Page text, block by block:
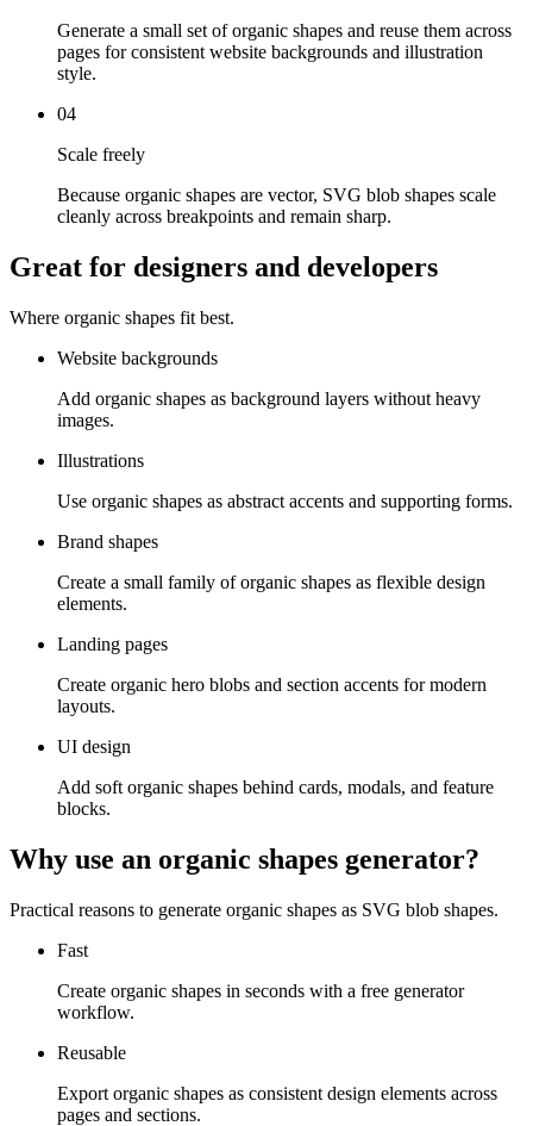
Generate a small set of organic shapes and reuse them across
pages for consistent website backgrounds and illustration
style.
04
Scale freely
Because organic shapes are vector, SVG blob shapes scale
cleanly across breakpoints and remain sharp.
Great for designers and developers
Where organic shapes fit best.
Website backgrounds
Add organic shapes as background layers without heavy
images.
Illustrations
Use organic shapes as abstract accents and supporting forms.
Brand shapes
Create a small family of organic shapes as flexible design
elements.
Landing pages
Create organic hero blobs and section accents for modern
layouts.
UI design
Add soft organic shapes behind cards, modals, and feature
blocks.
Why use an organic shapes generator?
Practical reasons to generate organic shapes as SVG blob shapes.
Fast
Create organic shapes in seconds with a free generator
workflow.
Reusable
Export organic shapes as consistent design elements across
pages and sections.